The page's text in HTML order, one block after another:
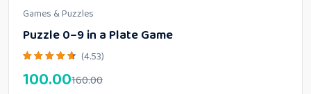
Games & Puzzles
Puzzle 0–9 in a Plate Game
(4.53)
160.00
100.00